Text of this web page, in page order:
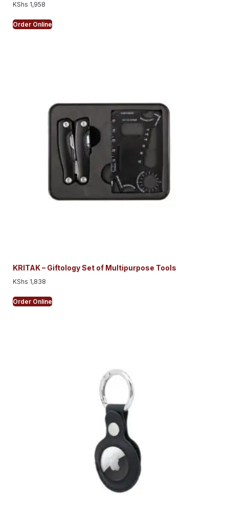
KShs 1,958
Order Online
KRITAK – Giftology Set of Multipurpose Tools
KShs 1,838
Order Online